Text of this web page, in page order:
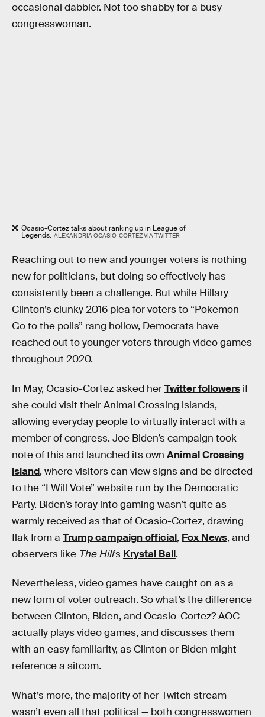
occasional dabbler. Not too shabby for a busy
congresswoman.
Ocasio-Cortez talks about ranking up in League of
Legends. ALEXANDRIA OCASIO-CORTEZ VIA TWITTER
Reaching out to new and younger voters is nothing
new for politicians, but doing so effectively has
consistently been a challenge. But while Hillary
Clinton’s clunky 2016 plea for voters to “Pokemon
Go to the polls” rang hollow, Democrats have
reached out to younger voters through video games
throughout 2020.
In May, Ocasio-Cortez asked herTwitter followers if
she could visit their Animal Crossing islands,
allowing everyday people to virtually interact with a
member of congress. Joe Biden’s campaign took
note of this and launched its own Animal Crossing
island, where visitors can view signs and be directed
to the “I Will Vote” website run by the Democratic
Party. Biden’s foray into gaming wasn’t quite as
warmly received as that of Ocasio-Cortez, drawing
flak from a Trump campaign official, Fox News, and
observers like The Hill’s Krystal Ball.
Nevertheless, video games have caught on as a
new form of voter outreach. So what’s the difference
between Clinton, Biden, and Ocasio-Cortez? AOC
actually plays video games, and discusses them
with an easy familiarity, as Clinton or Biden might
reference a sitcom.
What’s more, the majority of her Twitch stream
wasn’t even all that political — both congresswomen